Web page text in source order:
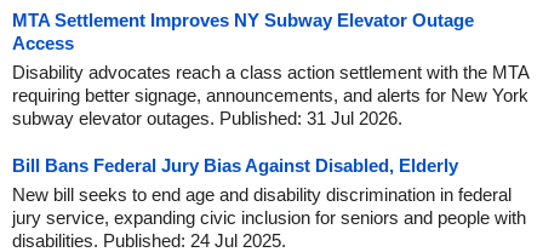
MTA Settlement Improves NY Subway Elevator Outage
Access
Disability advocates reach a class action settlement with the MTA
requiring better signage, announcements, and alerts for New York
subway elevator outages. Published: 31 Jul 2026.
Bill Bans Federal Jury Bias Against Disabled, Elderly
New bill seeks to end age and disability discrimination in federal
jury service, expanding civic inclusion for seniors and people with
disabilities. Published: 24 Jul 2025.